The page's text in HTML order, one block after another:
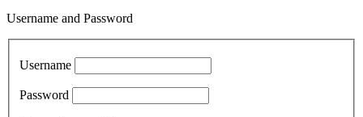
Username and Password
Username
Password